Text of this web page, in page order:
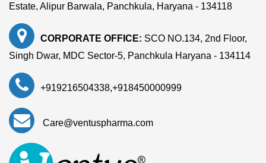
Estate, Alipur Barwala, Panchkula, Haryana - 134118
CORPORATE OFFICE: SCO NO.134, 2nd Floor,
Singh Dwar, MDC Sector-5, Panchkula Haryana - 134114
+919216504338,+918450000999
Care@ventuspharma.com